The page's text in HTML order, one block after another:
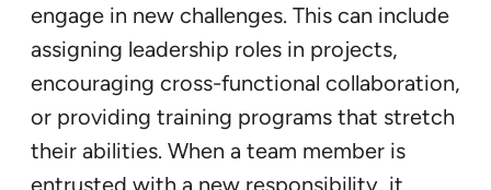
engage in new challenges. This can include
assigning leadership roles in projects,
encouraging cross-functional collaboration,
or providing training programs that stretch
their abilities. When a team member is
entrusted with a new responsibility, it